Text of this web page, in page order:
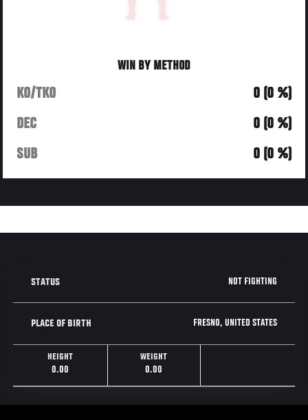
WIN BY METHOD
KO/TKO
0 (0 %)
DEC
0 (0 %)
SUB
0 (0 %)
STATUS NOT FIGHTING
PLACE OF BIRTH FRESNO, UNITED STATES
HEIGHT
0.00
WEIGHT
0.00